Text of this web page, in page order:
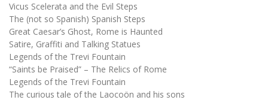
Vicus Scelerata and the Evil Steps
The (not so Spanish) Spanish Steps
Great Caesar’s Ghost, Rome is Haunted
Satire, Graffiti and Talking Statues
Legends of the Trevi Fountain
“Saints be Praised” – The Relics of Rome
Legends of the Trevi Fountain
The curious tale of the Laocoön and his sons